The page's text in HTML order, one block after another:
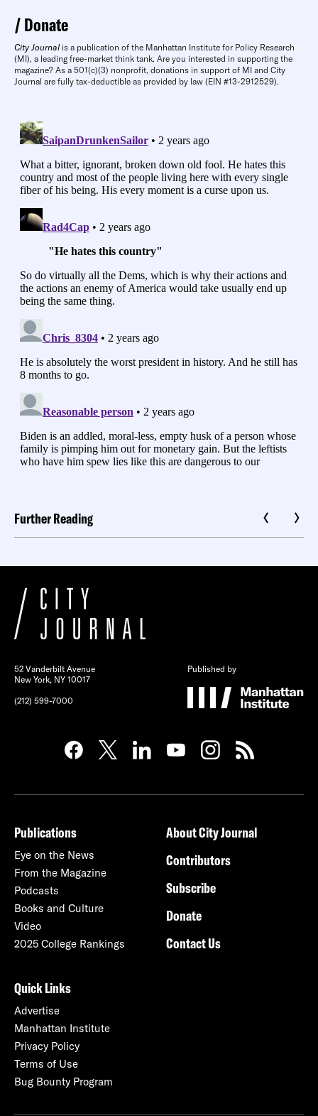
Donate
City Journal is a publication of the Manhattan Institute for Policy Research
(MI), a leading free-market think tank. Are you interested in supporting the
magazine? As a 501(c)(3) nonprofit, donations in support of MI and City
Journal are fully tax-deductible as provided by law (EIN #13-2912529).
Further Reading
52 Vanderbilt Avenue
New York, NY 10017
(212) 599-7000
Published by
Publications
Eye on the News
From the Magazine
Podcasts
Books and Culture
Video
2025 College Rankings
About City Journal
Contributors
Subscribe
Donate
Contact Us
Quick Links
Advertise
Manhattan Institute
Privacy Policy
Terms of Use
Bug Bounty Program